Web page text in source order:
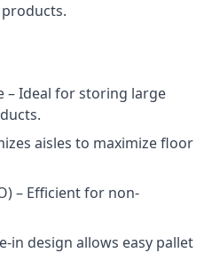
– Ideal for storing large
aisles to maximize floor
– Efficient for non-
in design allows easy pallet